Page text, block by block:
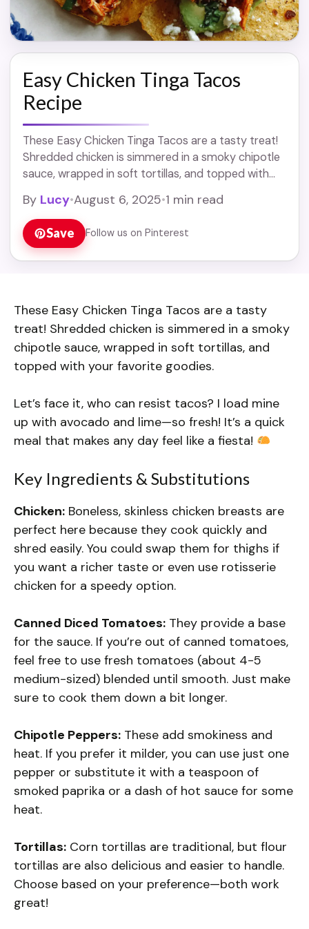
Easy Chicken Tinga Tacos
Recipe
These Easy Chicken Tinga Tacos are a tasty treat!
Shredded chicken is simmered in a smoky chipotle
sauce, wrapped in soft tortillas, and topped with
By Lucy•August 6, 2025•1 min read
Save Follow us on Pinterest
These Easy Chicken Tinga Tacos are a tasty
treat! Shredded chicken is simmered in a smoky
chipotle sauce, wrapped in soft tortillas, and
topped with your favorite goodies.
Let’s face it, who can resist tacos? I load mine
up with avocado and lime—so fresh! It’s a quick
meal that makes any day feel like a fiesta!
Key Ingredients & Substitutions
Chicken: Boneless, skinless chicken breasts are
perfect here because they cook quickly and
shred easily. You could swap them for thighs if
you want a richer taste or even use rotisserie
chicken for a speedy option.
Canned Diced Tomatoes: They provide a base
for the sauce. If you’re out of canned tomatoes,
feel free to use fresh tomatoes (about 4-5
medium-sized) blended until smooth. Just make
sure to cook them down a bit longer.
Chipotle Peppers: These add smokiness and
heat. If you prefer it milder, you can use just one
pepper or substitute it with a teaspoon of
smoked paprika or a dash of hot sauce for some
heat.
Tortillas: Corn tortillas are traditional, but flour
tortillas are also delicious and easier to handle.
Choose based on your preference—both work
great!